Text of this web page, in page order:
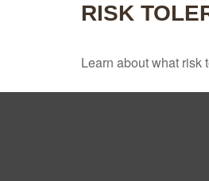
RISK
Learn about what risk